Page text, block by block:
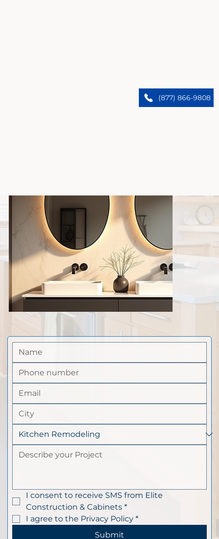
(877) 866-9808
We upgrade Anaheim homes. Trust our expert
team to bring custom designs and flawless results.
I consent to receive SMS from Elite
Construction & Cabinets *
I agree to the Privacy Policy *
Submit